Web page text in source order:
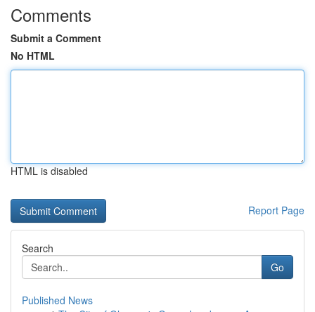
Comments
Submit a Comment
No HTML
HTML is disabled
Report Page
Search
Go
Published News